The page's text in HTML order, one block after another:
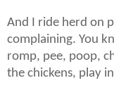
And I ride herd on
complaining. You
romp, pee, poop,
the chickens, play